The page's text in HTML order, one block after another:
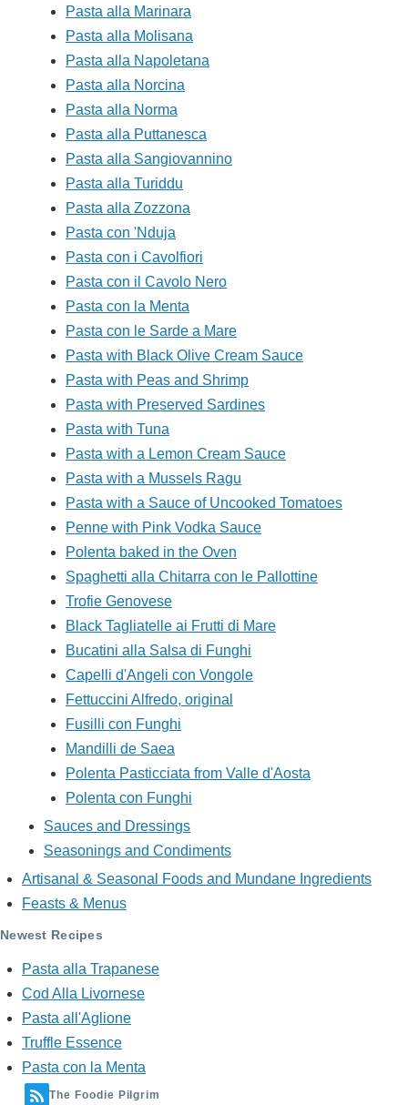
Pasta alla Marinara
Pasta alla Molisana
Pasta alla Napoletana
Pasta alla Norcina
Pasta alla Norma
Pasta alla Puttanesca
Pasta alla Sangiovannino
Pasta alla Turiddu
Pasta alla Zozzona
Pasta con 'Nduja
Pasta con i Cavolfiori
Pasta con il Cavolo Nero
Pasta con la Menta
Pasta con le Sarde a Mare
Pasta with Black Olive Cream Sauce
Pasta with Peas and Shrimp
Pasta with Preserved Sardines
Pasta with Tuna
Pasta with a Lemon Cream Sauce
Pasta with a Mussels Ragu
Pasta with a Sauce of Uncooked Tomatoes
Penne with Pink Vodka Sauce
Polenta baked in the Oven
Spaghetti alla Chitarra con le Pallottine
Trofie Genovese
Black Tagliatelle ai Frutti di Mare
Bucatini alla Salsa di Funghi
Capelli d'Angeli con Vongole
Fettuccini Alfredo, original
Fusilli con Funghi
Mandilli de Saea
Polenta Pasticciata from Valle d'Aosta
Polenta con Funghi
Sauces and Dressings
Seasonings and Condiments
Artisanal & Seasonal Foods and Mundane Ingredients
Feasts & Menus
Newest Recipes
Pasta alla Trapanese
Cod Alla Livornese
Pasta all'Aglione
Truffle Essence
Pasta con la Menta
The Foodie Pilgrim